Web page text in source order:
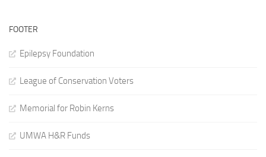
FOOTER
Epilepsy Foundation
League of Conservation Voters
Memorial for Robin Kerns
UMWA H&R Funds